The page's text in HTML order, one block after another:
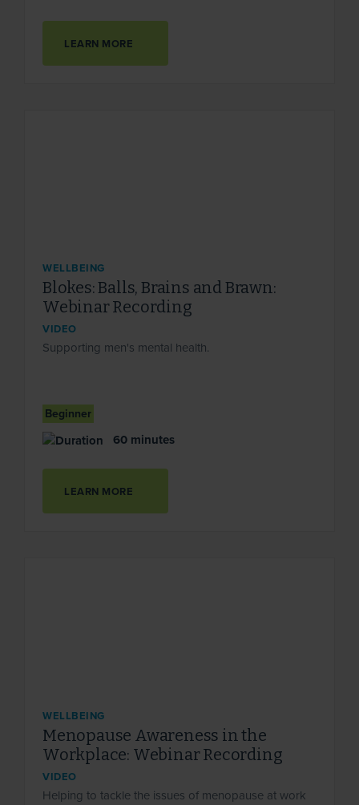
LEARN MORE
WELLBEING
Blokes: Balls, Brains and Brawn:
Webinar Recording
VIDEO
Supporting men's mental health.
Beginner
60 minutes
LEARN MORE
WELLBEING
Menopause Awareness in the
Workplace: Webinar Recording
VIDEO
Helping to tackle the issues of menopause at work